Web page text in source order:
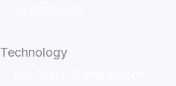
Technology